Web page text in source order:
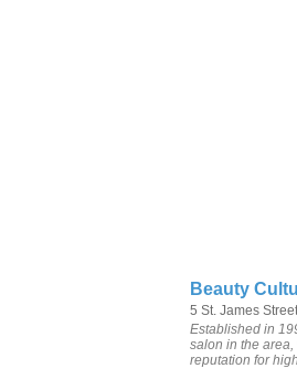
Beauty
5 St. James
Established in
salon in the
reputation for